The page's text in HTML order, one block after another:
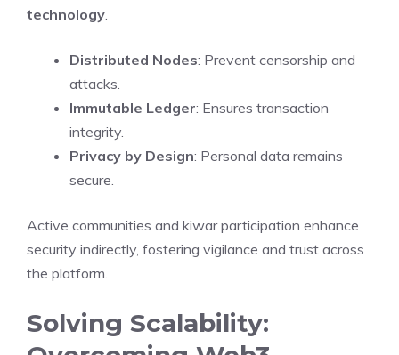
technology
Distributed Nodes: Prevent censorship and
attacks.
Immutable Ledger: Ensures transaction
integrity.
Privacy by Design: Personal data remains
secure.
Active communities and kiwar participation enhance
security indirectly, fostering vigilance and trust across
the platform.
Solving Scalability: